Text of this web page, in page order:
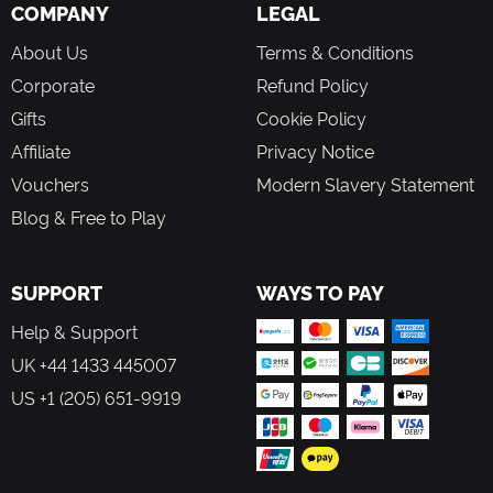
buy or hire civilian assistants. Do whatever it takes to
Wasteland-style design, with more than 40 exquisite hand-
made character drawings
Multiple endings, different dialogue choices will affect the
plot direction and the final ending
COMPANY
About Us
Corporate
Gifts
Affiliate
Vouchers
Blog & Free to Play
LEGAL
Terms & Conditions
Refund Policy
Cookie Policy
Privacy Notice
Modern Slavery Statement
SUPPORT
Help & Support
UK +44 1433 445007
US +1 (205) 651-9919
WAYS TO PAY